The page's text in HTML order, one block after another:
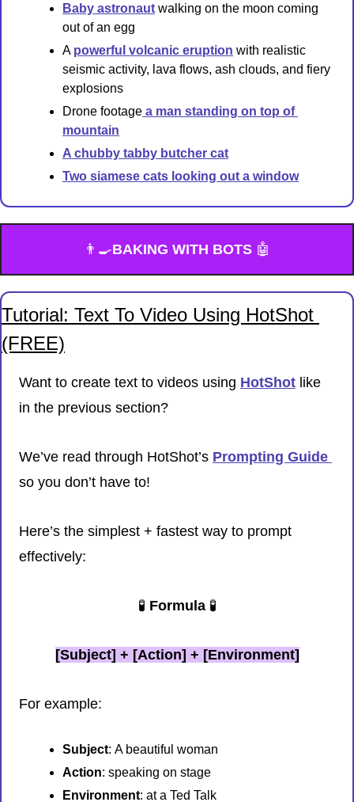
Baby astronaut walking on the moon coming
out of an egg
A powerful volcanic eruption with realistic
seismic activity, lava flows, ash clouds, and fiery
explosions
Drone footage a man standing on top of
mountain
A chubby tabby butcher cat
Two siamese cats looking out a window
👨‍🍳BAKING WITH BOTS 🤖
Tutorial: Text To Video Using HotShot
(FREE)
Want to create text to videos using HotShot like
in the previous section?
We’ve read through HotShot’s
so you don’t have to!
Here’s the simplest + fastest way to prompt
effectively:
🧪 Formula 🧪
[Subject] + [Action] + [Environment]
For example:
Subject: A beautiful woman
Action: speaking on stage
Environment: at a Ted Talk